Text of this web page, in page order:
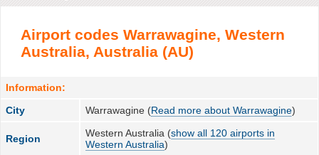
Airport codes Warrawagine, Western
Australia, Australia (AU)
Information:
City
Warrawagine (Read more about Warrawagine)
Region Western Australia (show all 120 airports in
Western Australia)